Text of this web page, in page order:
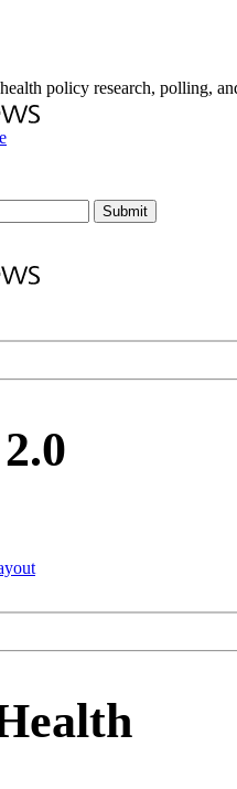
policy research, polling,